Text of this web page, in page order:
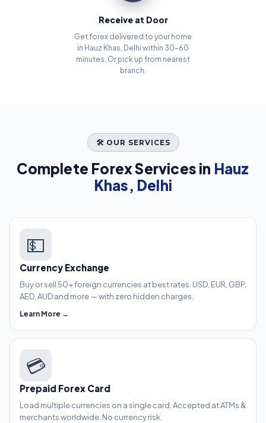
Receive at Door
Get forex delivered to your home
in Hauz Khas, Delhi within 30–60
minutes. Or pick up from nearest
branch.
🛠️ OUR SERVICES
Complete Forex Services in Hauz
Khas, Delhi
💵
Currency Exchange
Buy or sell 50+ foreign currencies at best rates. USD, EUR, GBP,
AED, AUD and more — with zero hidden charges.
Learn More →
💳
Prepaid Forex Card
Load multiple currencies on a single card. Accepted at ATMs &
merchants worldwide. No currency risk.